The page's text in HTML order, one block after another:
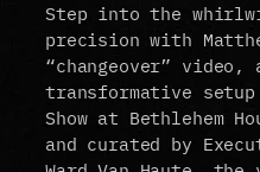
Step into the
precision with
“changeover”
transformative
Show at Bethlehem
and curated by